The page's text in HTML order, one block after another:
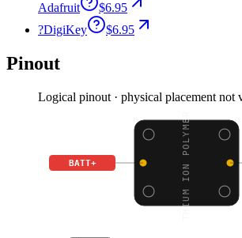
Adafruit
$6.95
?DigiKey $6.95
Pinout
Logical pinout · physical placement not
LITHIUM ION POLYMER BA
BATT+